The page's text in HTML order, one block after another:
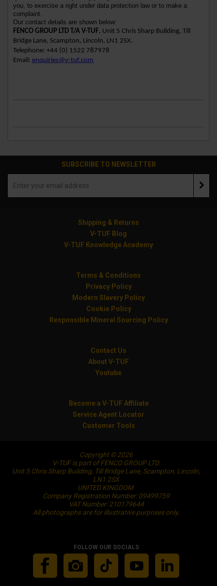
you, to exercise a right under data protection law or to make a
complaint.
Our contact details are shown below:
FENCO GROUP LTD T/A V-TUF, Unit 5 Chris Sharp Building, Till
Bridge Lane, Scampton, Lincoln, LN1 2SX.
Telephone: +44 (0) 1522 787978
Email: enquiries@v-tuf.com
SUBSCRIBE TO NEWSLETTER
Shipping & Returns
V-TUF Blog
V-TUF Knowledge Academy
Terms & Conditions
Privacy Policy
Modern Slavery Policy
Cookie Policy
Responsible Mineral Sourcing Policy
Contact Us
About V-TUF
Youtube
Become a V-TUF Affiliate
Service Agent Locator
Customer Tools
Copyright © 2026
V-TUF is part of FENCO GROUP LTD.
Unit 5 Chris Sharp Building, Till Bridge Lane, Scampton, Lincoln,
LN1 2SX
UNITED KINGDOM
Company Registration Number: 09499759
VAT Number: 210179644
All photographs are for illustrative purposes only.
FOLLOW OUR SOCIALS